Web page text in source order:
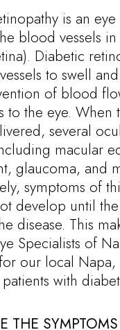
is an
blood vessels
Diabetic
to swell
of blood
to the eye. When
several
macular
glaucoma, and
symptoms of
develop until
disease. This
Specialists of
our local Napa,
with
THE